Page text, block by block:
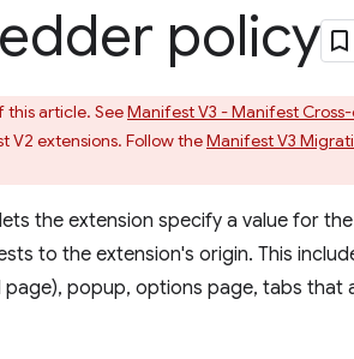
policy
this article. SeeManifest V3 - Manifest
V2 extensions. Follow theManifest V3
the extension specify a value for the
to the extension's origin. This
popup, options page, tabs that